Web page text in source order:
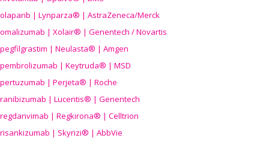
olaparib | Lynparza® | AstraZeneca/Merck
omalizumab | Xolair® | Genentech / Novartis
pegfilgrastim | Neulasta® | Amgen
pembrolizumab | Keytruda® | MSD
pertuzumab | Perjeta® | Roche
ranibizumab | Lucentis® | Genentech
regdanvimab | Regkirona® | Celltrion
risankizumab | Skyrizi® | AbbVie